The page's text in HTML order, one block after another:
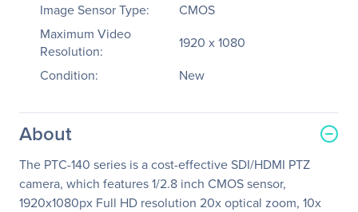
Image Sensor Type:
CMOS
Maximum Video
Resolution:
1920 x 1080
Condition:
New
About
The PTC-140 series is a cost-effective SDI/HDMI PTZ
camera, which features 1/2.8 inch CMOS sensor,
1920x1080px Full HD resolution 20x optical zoom, 10x